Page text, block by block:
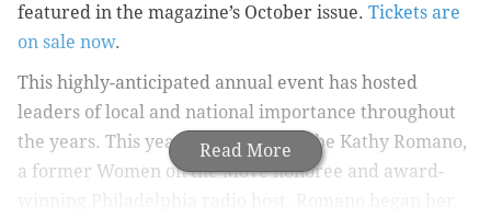
Read More
featured in the magazine’s October issue. Tickets are
on sale now.
This highly-anticipated annual event has hosted
leaders of local and national importance throughout
the years. This year’s highlight will be Kathy Romano,
a former Women on the Move honoree and award-